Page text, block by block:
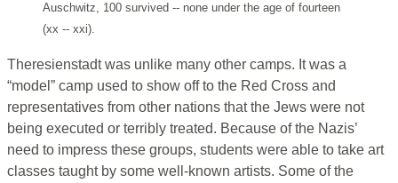
Auschwitz, 100 survived -- none under the age of fourteen
(xx -- xxi).
Theresienstadt was unlike many other camps. It was a
“model” camp used to show off to the Red Cross and
representatives from other nations that the Jews were not
being executed or terribly treated. Because of the Nazis’
need to impress these groups, students were able to take art
classes taught by some well-known artists. Some of the